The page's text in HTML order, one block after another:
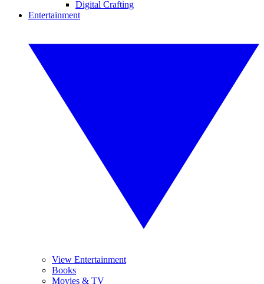
Digital Crafting
Entertainment
View Entertainment
Books
Movies & TV